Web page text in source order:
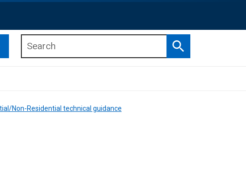
Search
sub menu
sub menu
Non-Residential technical guidance